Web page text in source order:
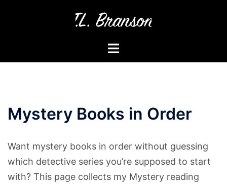
Toggle
menu
Mystery Books in Order
Want mystery books in order without guessing
which detective series you’re supposed to start
with? This page collects my Mystery reading